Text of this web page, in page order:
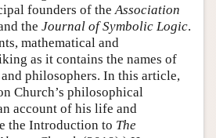
founders of the Association
the Journal of Symbolic Logic.
mathematical and
as it contains the names of
philosophers. In this article,
Church’s philosophical
account of his life and
the Introduction to The